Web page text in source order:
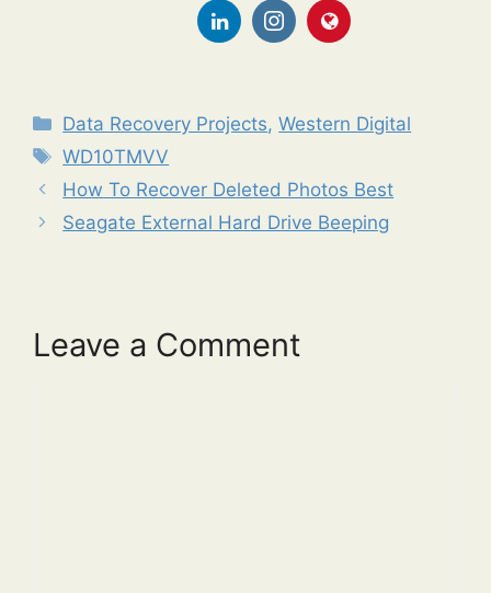
Categories
Data Recovery Projects,Western Digital
Tags
WD10TMVV
How To Recover Deleted Photos Best
Seagate External Hard Drive Beeping
Leave a Comment